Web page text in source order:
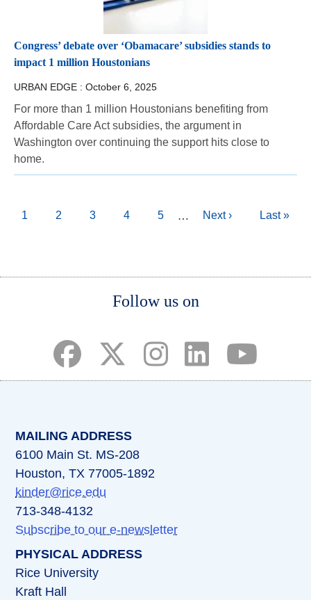
Congress’ debate over ‘Obamacare’ subsidies stands to
impact 1 million Houstonians
URBAN EDGE : October 6, 2025
For more than 1 million Houstonians benefiting from
Affordable Care Act subsidies, the argument in
Washington over continuing the support hits close to
home.
Pagination
Current
1 Page
2 Page
3 Page
4 Page
5 …
Next
Next ›
Last
Last »
Follow us on
MAILING ADDRESS
6100 Main St. MS-208
Houston, TX 77005-1892
kinder@rice.edu
713-348-4132
Subscribe to our e-newsletter
PHYSICAL ADDRESS
Rice University
Kraft Hall